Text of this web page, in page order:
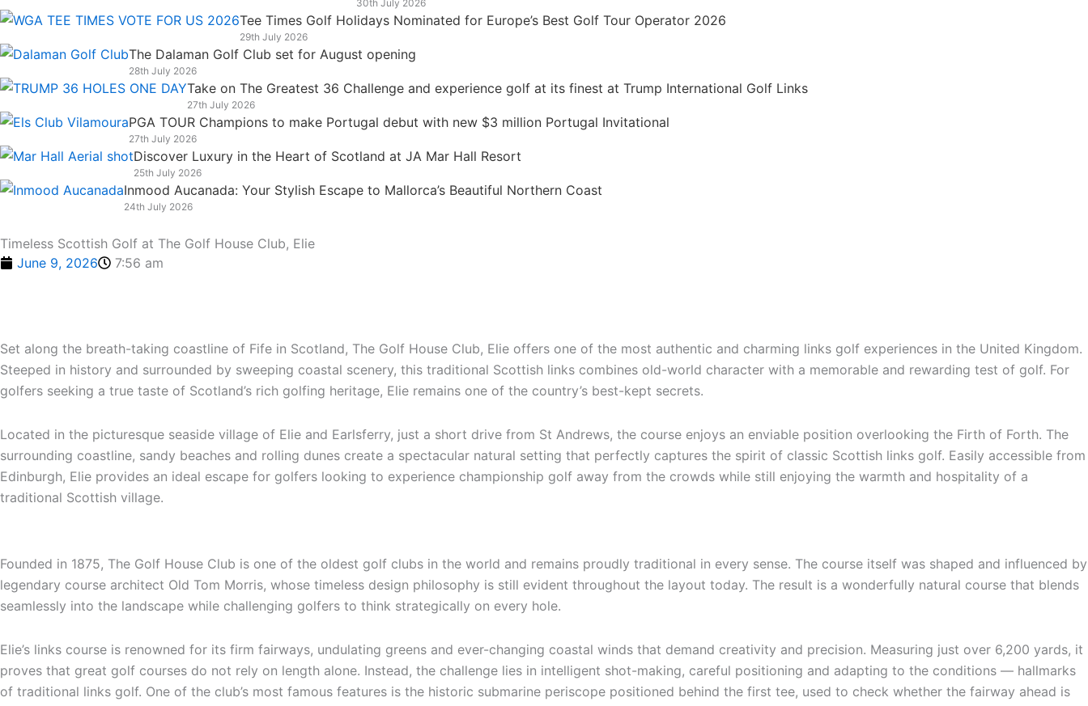
k
n
a
m
e
r
30th July 2026
Tee Times Golf Holidays Nominated for Europe’s Best Golf Tour Operator 2026
29th July 2026
The Dalaman Golf Club set for August opening
28th July 2026
Take on The Greatest 36 Challenge and experience golf at its finest at Trump International Golf Links
27th July 2026
PGA TOUR Champions to make Portugal debut with new $3 million Portugal Invitational
27th July 2026
Discover Luxury in the Heart of Scotland at JA Mar Hall Resort
25th July 2026
Inmood Aucanada: Your Stylish Escape to Mallorca’s Beautiful Northern Coast
24th July 2026
Timeless Scottish Golf at The Golf House Club, Elie
June 9, 2026
7:56 am
Set along the breath-taking coastline of Fife in Scotland, The Golf House Club, Elie offers one of the most authentic and charming links golf experiences in the United Kingdom.
Steeped in history and surrounded by sweeping coastal scenery, this traditional Scottish links combines old-world character with a memorable and rewarding test of golf. For
golfers seeking a true taste of Scotland’s rich golfing heritage, Elie remains one of the country’s best-kept secrets.
Located in the picturesque seaside village of Elie and Earlsferry, just a short drive from St Andrews, the course enjoys an enviable position overlooking the Firth of Forth. The
surrounding coastline, sandy beaches and rolling dunes create a spectacular natural setting that perfectly captures the spirit of classic Scottish links golf. Easily accessible from
Edinburgh, Elie provides an ideal escape for golfers looking to experience championship golf away from the crowds while still enjoying the warmth and hospitality of a
traditional Scottish village.
Founded in 1875, The Golf House Club is one of the oldest golf clubs in the world and remains proudly traditional in every sense. The course itself was shaped and influenced by
legendary course architect Old Tom Morris, whose timeless design philosophy is still evident throughout the layout today. The result is a wonderfully natural course that blends
seamlessly into the landscape while challenging golfers to think strategically on every hole.
Elie’s links course is renowned for its firm fairways, undulating greens and ever-changing coastal winds that demand creativity and precision. Measuring just over 6,200 yards, it
proves that great golf courses do not rely on length alone. Instead, the challenge lies in intelligent shot-making, careful positioning and adapting to the conditions — hallmarks
of traditional links golf. One of the club’s most famous features is the historic submarine periscope positioned behind the first tee, used to check whether the fairway ahead is